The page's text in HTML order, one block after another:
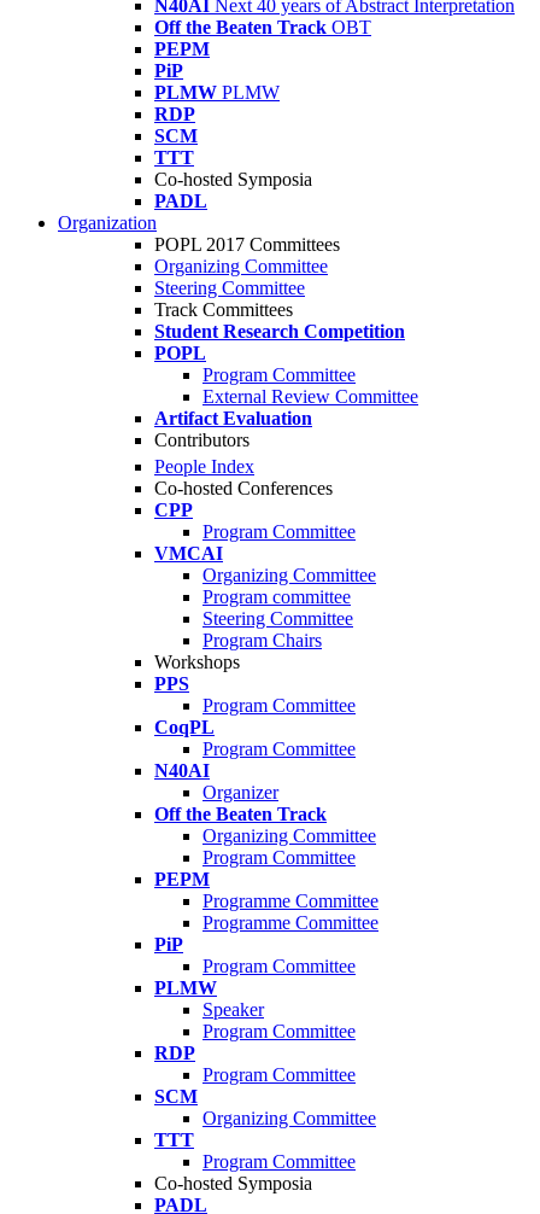
N40AI Next 40 years of Abstract Interpretation
Off the Beaten Track OBT
PEPM
PiP
PLMW PLMW
RDP
SCM
TTT
Co-hosted Symposia
PADL
Organization
POPL 2017 Committees
Organizing Committee
Steering Committee
Track Committees
Student Research Competition
POPL
Program Committee
External Review Committee
Artifact Evaluation
Contributors
People Index
Co-hosted Conferences
CPP
Program Committee
VMCAI
Organizing Committee
Program committee
Steering Committee
Program Chairs
Workshops
PPS
Program Committee
CoqPL
Program Committee
N40AI
Organizer
Off the Beaten Track
Organizing Committee
Program Committee
PEPM
Programme Committee
Programme Committee
PiP
Program Committee
PLMW
Speaker
Program Committee
RDP
Program Committee
SCM
Organizing Committee
TTT
Program Committee
Co-hosted Symposia
PADL